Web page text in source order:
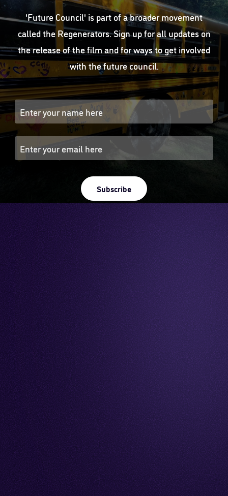
'Future Council' is part of a broader movement
called the Regenerators. Sign up for all updates on
the release of the film and for ways to get involved
with the future council.
Subscribe